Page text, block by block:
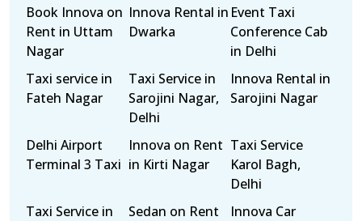
Book Innova on
Rent in Uttam
Nagar
Innova Rental in
Dwarka
Event Taxi
Conference Cab
in Delhi
Taxi service in
Fateh Nagar
Taxi Service in
Sarojini Nagar,
Delhi
Innova Rental in
Sarojini Nagar
Delhi Airport
Terminal 3 Taxi
Innova on Rent
in Kirti Nagar
Taxi Service
Karol Bagh,
Delhi
Taxi Service in
Sedan on Rent
Innova Car